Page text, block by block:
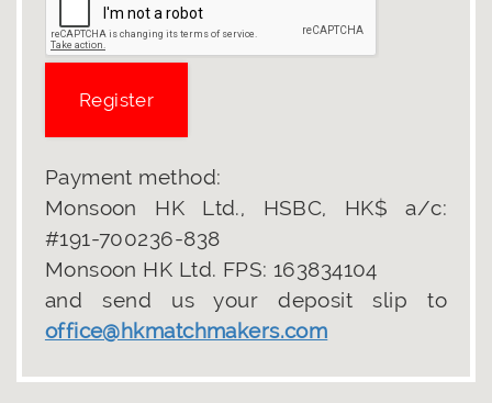
Payment method:
Monsoon HK Ltd., HSBC, HK$ a/c:
#191-700236-838
Monsoon HK Ltd. FPS: 163834104
and send us your deposit slip to
office@hkmatchmakers.com